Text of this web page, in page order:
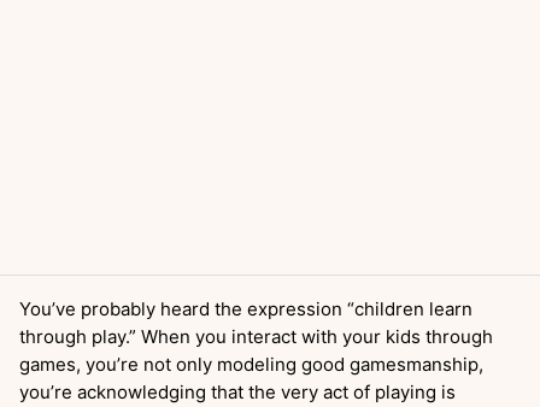
You’ve probably heard the expression “children learn
through play.” When you interact with your kids through
games, you’re not only modeling good gamesmanship,
you’re acknowledging that the very act of playing is